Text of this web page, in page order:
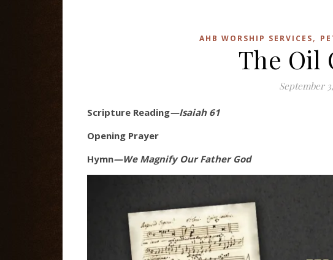
AHB WORSHIP SERVICES,
The Oil
September
Scripture Reading—Isaiah 61
Opening Prayer
Hymn—We Magnify Our Father God